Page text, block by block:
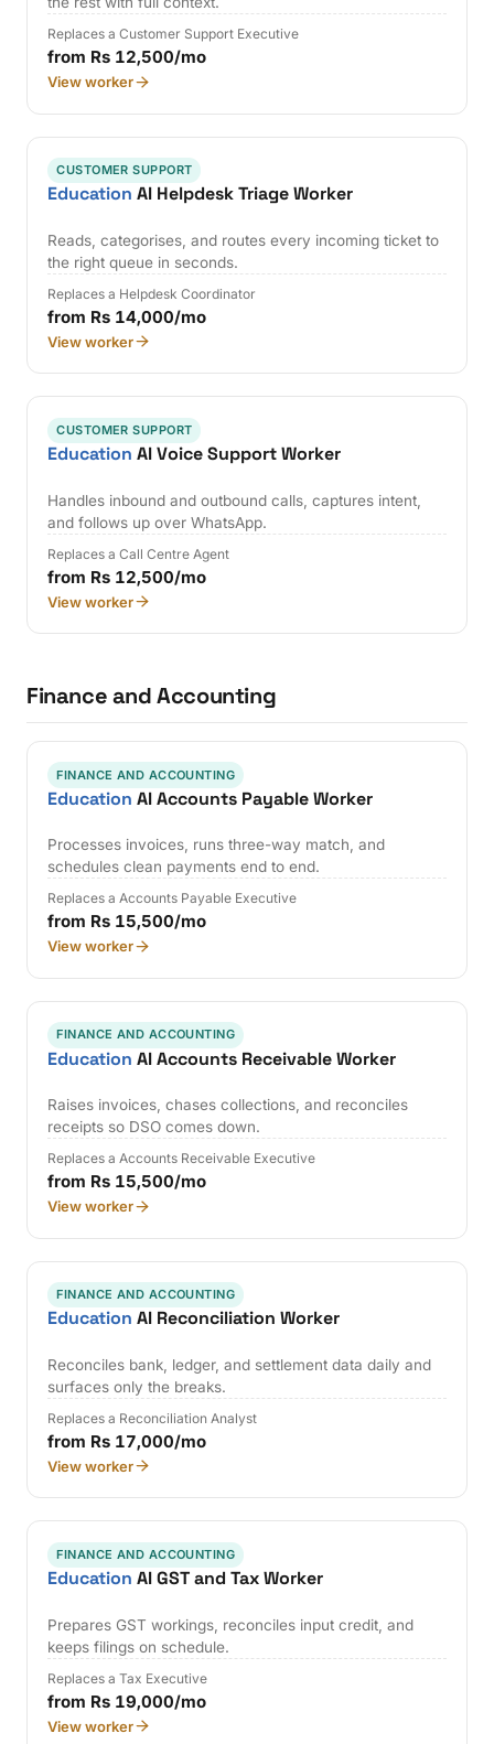
Replaces a Customer Support Executive
from Rs 12,500/mo
View worker
CUSTOMER SUPPORT
Education AI Helpdesk Triage Worker
Reads, categorises, and routes every incoming ticket to
the right queue in seconds.
Replaces a Helpdesk Coordinator
from Rs 14,000/mo
View worker
CUSTOMER SUPPORT
Education AI Voice Support Worker
Handles inbound and outbound calls, captures intent,
and follows up over WhatsApp.
Replaces a Call Centre Agent
from Rs 12,500/mo
View worker
Finance and Accounting
FINANCE AND ACCOUNTING
Education AI Accounts Payable Worker
Processes invoices, runs three-way match, and
schedules clean payments end to end.
Replaces a Accounts Payable Executive
from Rs 15,500/mo
View worker
FINANCE AND ACCOUNTING
Education AI Accounts Receivable Worker
Raises invoices, chases collections, and reconciles
receipts so DSO comes down.
Replaces a Accounts Receivable Executive
from Rs 15,500/mo
View worker
FINANCE AND ACCOUNTING
Education AI Reconciliation Worker
Reconciles bank, ledger, and settlement data daily and
surfaces only the breaks.
Replaces a Reconciliation Analyst
from Rs 17,000/mo
View worker
FINANCE AND ACCOUNTING
Education AI GST and Tax Worker
Prepares GST workings, reconciles input credit, and
keeps filings on schedule.
Replaces a Tax Executive
from Rs 19,000/mo
View worker